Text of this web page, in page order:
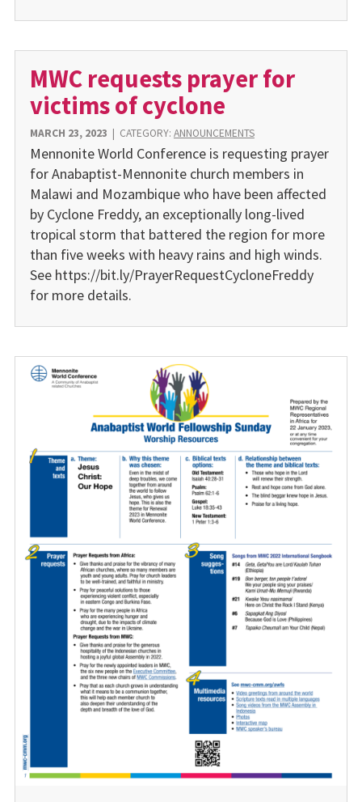
MWC requests prayer for
victims of cyclone
MARCH 23, 2023 | CATEGORY: ANNOUNCEMENTS
Mennonite World Conference is requesting prayer
for Anabaptist-Mennonite church members in
Malawi and Mozambique who have been affected
by Cyclone Freddy, an exceptionally long-lived
tropical storm that battered the region for more
than five weeks with heavy rains and high winds.
See https://bit.ly/PrayerRequestCycloneFreddy
for more details.